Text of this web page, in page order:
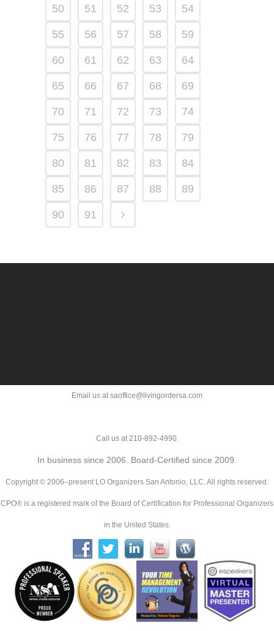
50 51 52 53 54
55 56 57 58 59
60 61 62 63 64
65 66 67 68 69
70 71 72 73 74
75 76 77 78 79
80 81 82 83 84
85 86 87 88 89
90 91
Email us at saoffice@livingordersa.com
Call us at 210-892-4990.
In business since 2006. Board-Certified since 2009.
Copyright © 2006–present LO Organizers San Antonio, LLC. All rights reserved.
CPO® is a registered mark of the Board of Certification for Professional Organizers
in the United States.